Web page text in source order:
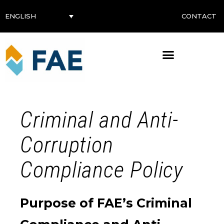
ENGLISH CONTACT
Criminal and Anti-
Corruption
Compliance Policy
Purpose of FAE’s Criminal